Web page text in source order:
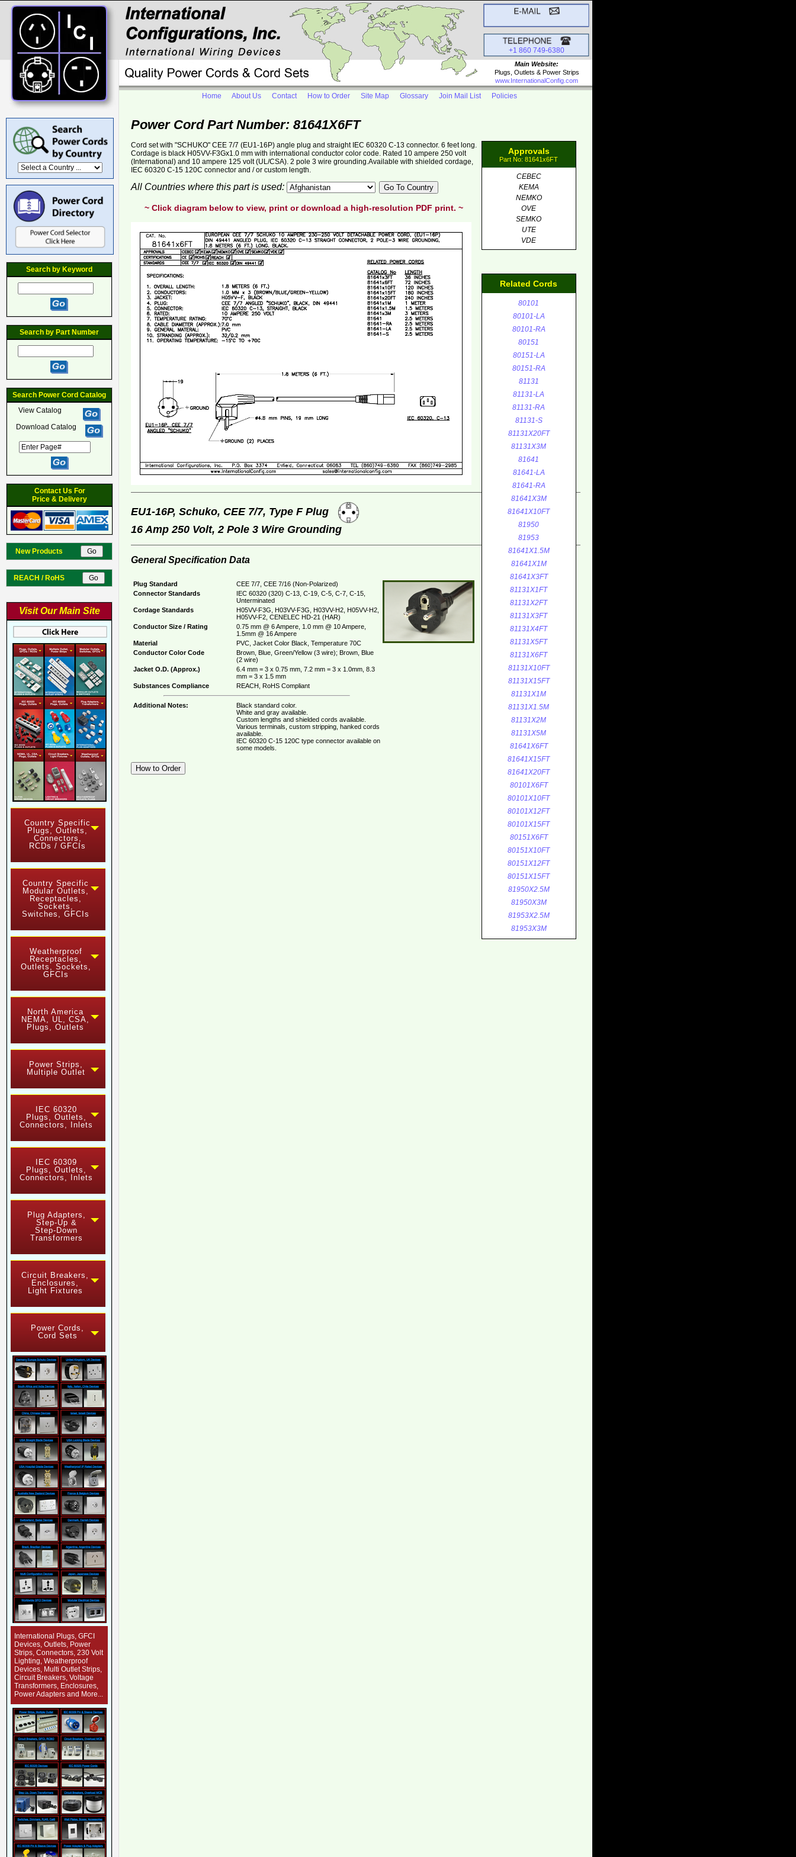
+1 860 749-6380
Main Website:
Plugs, Outlets & Power Strips
www.InternationalConfig.com
Search by Keyword
Search by Part Number
Search Power Cord Catalog
View Catalog
Download Catalog
Contact Us For
Price & Delivery
New Products
REACH / RoHS
Visit Our Main Site
Country Specific
Plugs, Outlets,
Connectors,
RCDs / GFCIs
Country Specific
Modular Outlets,
Receptacles,
Sockets,
Switches, GFCIs
Weatherproof
Receptacles,
Outlets, Sockets,
GFCIs
North America
NEMA, UL, CSA,
Plugs, Outlets
Power Strips,
Multiple Outlet
IEC 60320
Plugs, Outlets,
Connectors, Inlets
IEC 60309
Plugs, Outlets,
Connectors, Inlets
Plug Adapters,
Step-Up &
Step-Down
Transformers
Circuit Breakers,
Enclosures,
Light Fixtures
Power Cords,
Cord Sets
International Plugs, GFCI
Devices, Outlets, Power
Strips, Connectors, 230 Volt
Lighting, Weatherproof
Devices, Multi Outlet Strips,
Circuit Breakers, Voltage
Transformers, Enclosures,
Power Adapters and More...
Home About Us Contact How to Order Site Map Glossary Join Mail List Policies
Power Cord Part Number: 81641X6FT
Approvals
Part No: 81641x6FT
CEBEC
KEMA
NEMKO
OVE
SEMKO
UTE
VDE
Related Cords
80101
80101-LA
80101-RA
80151
80151-LA
80151-RA
81131
81131-LA
81131-RA
81131-S
81131X20FT
81131X3M
81641
81641-LA
81641-RA
81641X3M
81641X10FT
81950
81953
81641X1.5M
81641X1M
81641X3FT
81131X1FT
81131X2FT
81131X3FT
81131X4FT
81131X5FT
81131X6FT
81131X10FT
81131X15FT
81131X1M
81131X1.5M
81131X2M
81131X5M
81641X6FT
81641X15FT
81641X20FT
80101X6FT
80101X10FT
80101X12FT
80101X15FT
80151X6FT
80151X10FT
80151X12FT
80151X15FT
81950X2.5M
81950X3M
81953X2.5M
81953X3M
Cord set with "SCHUKO" CEE 7/7 (EU1-16P) angle plug and straight IEC 60320 C-13 connector. 6 feet long.
Cordage is black H05VV-F3Gx1.0 mm with international conductor color code. Rated 10 ampere 250 volt
(International) and 10 ampere 125 volt (UL/CSA). 2 pole 3 wire grounding.Available with shielded cordage,
IEC 60320 C-15 120C connector and / or custom length.
All Countries where this part is used:
~ Click diagram below to view, print or download a high-resolution PDF print. ~
EU1-16P, Schuko, CEE 7/7, Type F Plug
16 Amp 250 Volt, 2 Pole 3 Wire Grounding
General Specification Data
Plug Standard
CEE 7/7, CEE 7/16 (Non-Polarized)
Connector Standards
IEC 60320 (320) C-13, C-19, C-5, C-7, C-15,
Unterminated
Cordage Standards
H05VV-F3G, H03VV-F3G, H03VV-H2, H05VV-H2,
H05VV-F2, CENELEC HD-21 (HAR)
Conductor Size / Rating
0.75 mm @ 6 Ampere, 1.0 mm @ 10 Ampere,
1.5mm @ 16 Ampere
Material
PVC, Jacket Color Black, Temperature 70C
Conductor Color Code
Brown, Blue, Green/Yellow (3 wire); Brown, Blue
(2 wire)
Jacket O.D. (Approx.)
6.4 mm = 3 x 0.75 mm, 7.2 mm = 3 x 1.0mm, 8.3
mm = 3 x 1.5 mm
Substances Compliance
REACH, RoHS Compliant
Additional Notes:
Black standard color.
White and gray available.
Custom lengths and shielded cords available.
Various terminals, custom stripping, hanked cords
available.
IEC 60320 C-15 120C type connector available on
some models.